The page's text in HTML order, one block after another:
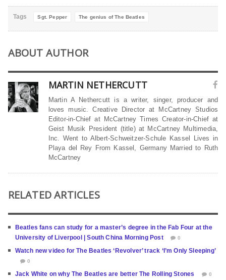
Tags Sgt. Pepper The genius of The Beatles
ABOUT AUTHOR
MARTIN NETHERCUTT
Martin A Nethercutt is a writer, singer, producer and
loves music. Creative Director at McCartney Studios
Editor-in-Chief at McCartney Times Creator-in-Chief at
Geist Musik President (title) at McCartney Multimedia,
Inc. Went to Albert-Schweitzer-Schule Kassel Lives in
Playa del Rey From Kassel, Germany Married to Ruth
McCartney
RELATED ARTICLES
Beatles fans can study for a master’s degree in the Fab Four at the
University of Liverpool | South China Morning Post
0
Watch new video for The Beatles ‘Revolver’ track ‘I’m Only Sleeping’
0
Jack White on why The Beatles are better The Rolling Stones 0